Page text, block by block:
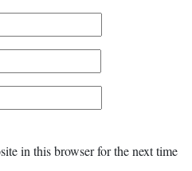
in this browser for the next time